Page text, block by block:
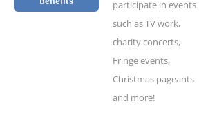
participate in events
such as TV work,
charity concerts,
Fringe events,
Christmas pageants
and more!